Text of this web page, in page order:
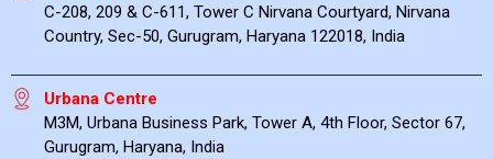
C-208, 209 & C-611, Tower C Nirvana Courtyard, Nirvana
Country, Sec-50, Gurugram, Haryana 122018, India
Urbana Centre
M3M, Urbana Business Park, Tower A, 4th Floor, Sector 67,
Gurugram, Haryana, India